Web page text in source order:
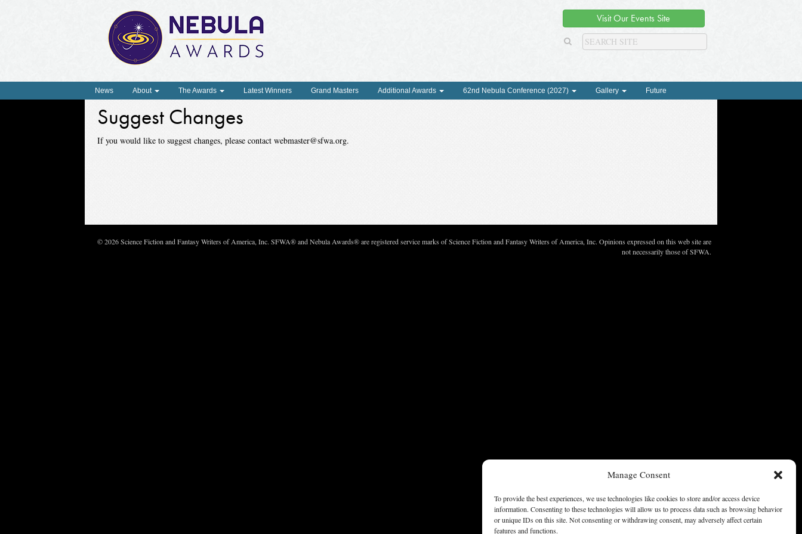
Manage Consent
To provide the best experiences, we use technologies like cookies to store and/or access device
information. Consenting to these technologies will allow us to process data such as browsing behavior
or unique IDs on this site. Not consenting or withdrawing consent, may adversely affect certain
features and functions.
Visit Our Events Site
News About The Awards Latest Winners Grand Masters Additional Awards 62nd Nebula Conference (2027) Gallery Future
Suggest Changes
If you would like to suggest changes, please contact webmaster@sfwa.org.
© 2026 Science Fiction and Fantasy Writers of America, Inc. SFWA® and Nebula Awards® are registered service marks of Science Fiction and Fantasy Writers of America, Inc. Opinions expressed on this web site are
not necessarily those of SFWA.